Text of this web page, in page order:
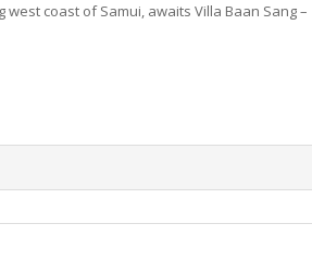
coast of Samui, awaits Villa Baan Sang –